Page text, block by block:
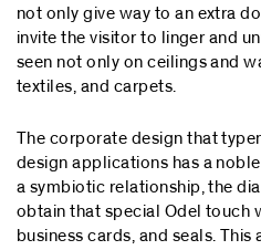
not only give way to an extra
invite the visitor to linger and
seen not only on ceilings and
textiles, and carpets.
The corporate design that
design applications has a
a symbiotic relationship, the
obtain that special Odel touch
business cards, and seals.